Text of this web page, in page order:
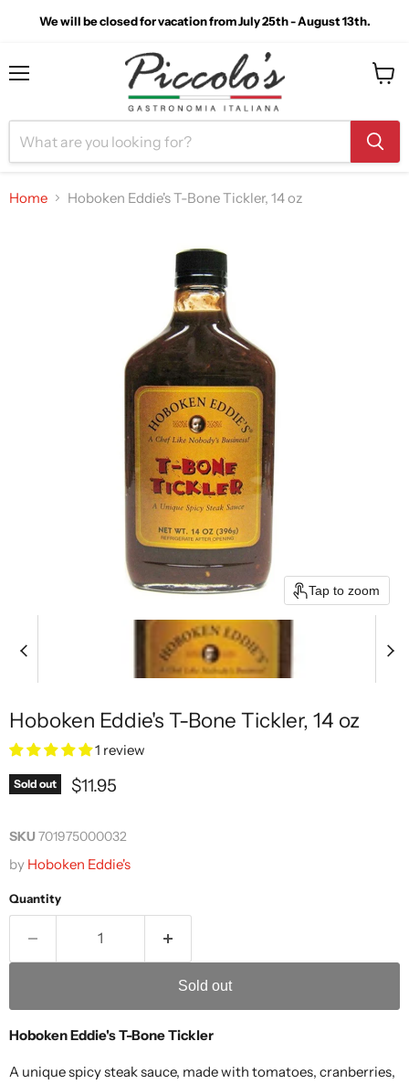
We will be closed for vacation from July 25th - August 13th.
Home Hoboken Eddie's T-Bone Tickler, 14 oz
Tap to zoom
Hoboken Eddie's T-Bone Tickler, 14 oz
1 review
Sold out Current price
$11.95
SKU701975000032
by Hoboken Eddie's
Quantity
Sold out
Hoboken Eddie's T-Bone Tickler
A unique spicy steak sauce, made with tomatoes, cranberries,